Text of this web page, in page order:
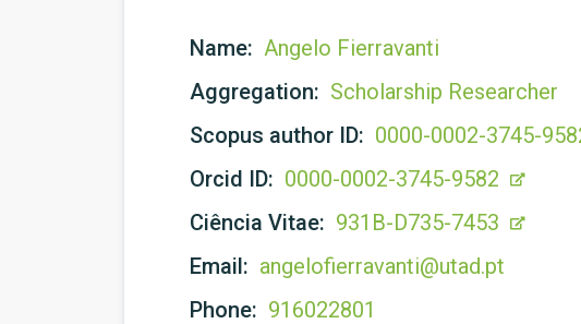
Name: Angelo Fierravanti
Aggregation: Scholarship Researcher
Scopus author ID: 0000-0002-3745-
Orcid ID: 0000-0002-3745-9582
Ciência Vitae: 931B-D735-7453
Email: angelofierravanti@utad.pt
Phone: 916022801